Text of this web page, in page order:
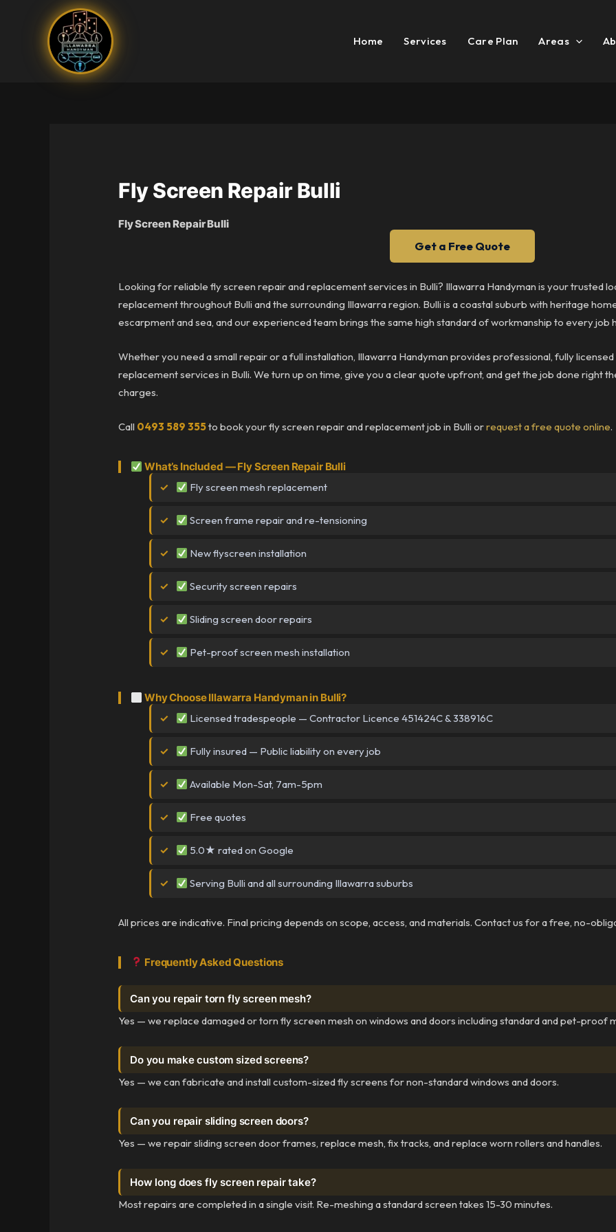
Home Services Care Plan Areas
Fly Screen Repair Bulli
Fly Screen Repair Bulli
Get a Free Quote
Looking for reliable fly screen repair and replacement services in Bulli? Illawarra Handyman is your trusted
replacement throughout Bulli and the surrounding Illawarra region. Bulli is a coastal suburb with heritage
escarpment and sea, and our experienced team brings the same high standard of workmanship to every job
Whether you need a small repair or a full installation, Illawarra Handyman provides professional, fully
replacement services in Bulli. We turn up on time, give you a clear quote upfront, and get the job done right
charges.
Call 0493 589 355to book your fly screen repair and replacement job in Bulli orrequest a free quote online.
What’s Included — Fly Screen Repair Bulli
Fly screen mesh replacement
Screen frame repair and re-tensioning
New flyscreen installation
Security screen repairs
Sliding screen door repairs
Pet-proof screen mesh installation
Why Choose Illawarra Handyman in Bulli?
Licensed tradespeople — Contractor Licence 451424C & 338916C
Fully insured — Public liability on every job
Available Mon-Sat, 7am-5pm
Free quotes
5.0★ rated on Google
Serving Bulli and all surrounding Illawarra suburbs
All prices are indicative. Final pricing depends on scope, access, and materials. Contact us for a free, no-
Frequently Asked Questions
Can you repair torn fly screen mesh?
Yes — we replace damaged or torn fly screen mesh on windows and doors including standard and pet-proof
Do you make custom sized screens?
Yes — we can fabricate and install custom-sized fly screens for non-standard windows and doors.
Can you repair sliding screen doors?
Yes — we repair sliding screen door frames, replace mesh, fix tracks, and replace worn rollers and handles.
How long does fly screen repair take?
Most repairs are completed in a single visit. Re-meshing a standard screen takes 15-30 minutes.